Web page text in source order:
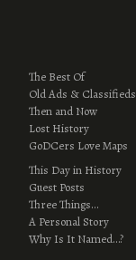
The Best Of
Old Ads & Classifieds
Then and Now
Lost History
GoDCers Love Maps
This Day in History
Guest Posts
Three Things…
A Personal Story
Why Is It Named…?